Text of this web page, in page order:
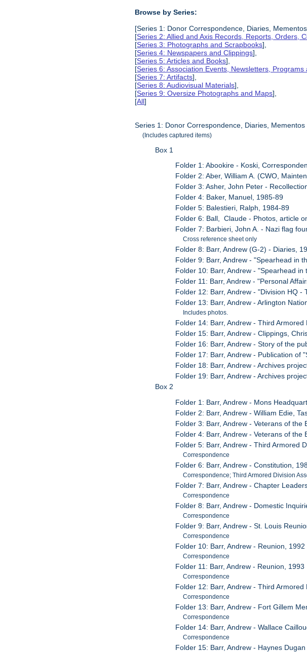
Browse by Series:
[Series 1: Donor Correspondence, Diaries,
[Series 2: Allied and Axis Records, Reports, Orders,
[Series 3: Photographs and Scrapbooks],
[Series 4: Newspapers and Clippings],
[Series 5: Articles and Books],
[Series 6: Association Events, Newsletters, Programs
[Series 7: Artifacts],
[Series 8: Audiovisual Materials],
[Series 9: Oversize Photographs and Maps],
[All]
Series 1: Donor Correspondence, Diaries,
(Includes captured items)
Box 1
Folder 1: Abookire - Koski,
Folder 2: Aber, William A. (CWO,
Folder 3: Asher, John Peter -
Folder 4: Baker, Manuel, 1985-89
Folder 5: Balestieri, Ralph, 1984-89
Folder 6: Ball, Claude - Photos, article
Folder 7: Barbieri, John A. - Nazi flag
Cross reference sheet only
Folder 8: Barr, Andrew (G-2) - Diaries,
Folder 9: Barr, Andrew - "Spearhead in
Folder 10: Barr, Andrew - "Spearhead
Folder 11: Barr, Andrew - "Personal
Folder 12: Barr, Andrew - "Division HQ
Folder 13: Barr, Andrew - Arlington
Includes photos.
Folder 14: Barr, Andrew - Third
Folder 15: Barr, Andrew - Clippings,
Folder 16: Barr, Andrew - Story of the
Folder 17: Barr, Andrew - Publication of
Folder 18: Barr, Andrew - Archives
Folder 19: Barr, Andrew - Archives
Box 2
Folder 1: Barr, Andrew - Mons
Folder 2: Barr, Andrew - William Edie,
Folder 3: Barr, Andrew - Veterans of the
Folder 4: Barr, Andrew - Veterans of
Folder 5: Barr, Andrew - Third Armored
Correspondence
Folder 6: Barr, Andrew - Constitution,
Correspondence; Third Armored Division
Folder 7: Barr, Andrew - Chapter
Correspondence
Folder 8: Barr, Andrew - Domestic
Correspondence
Folder 9: Barr, Andrew - St. Louis
Correspondence
Folder 10: Barr, Andrew - Reunion, 1992
Correspondence
Folder 11: Barr, Andrew - Reunion, 1993
Correspondence
Folder 12: Barr, Andrew - Third Armored
Correspondence
Folder 13: Barr, Andrew - Fort Gillem
Correspondence
Folder 14: Barr, Andrew - Wallace
Correspondence
Folder 15: Barr, Andrew - Haynes